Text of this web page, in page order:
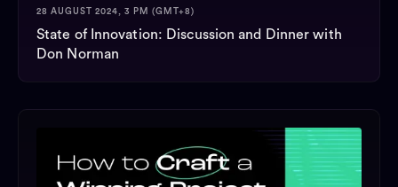
28 AUGUST 2024, 3 PM (GMT+8)
State of Innovation: Discussion and Dinner with
Don Norman